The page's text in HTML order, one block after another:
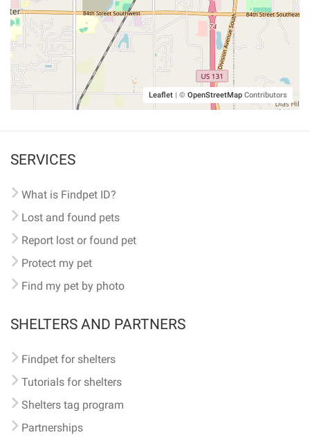
Leaflet | © OpenStreetMap Contributors
SERVICES
What is Findpet ID?
Lost and found pets
Report lost or found pet
Protect my pet
Find my pet by photo
SHELTERS AND PARTNERS
Findpet for shelters
Tutorials for shelters
Shelters tag program
Partnerships